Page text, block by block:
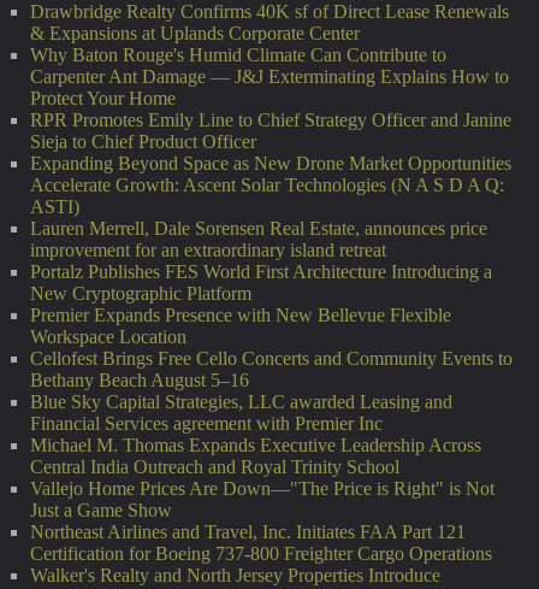
Drawbridge Realty Confirms 40K sf of Direct Lease Renewals
& Expansions at Uplands Corporate Center
Why Baton Rouge's Humid Climate Can Contribute to
Carpenter Ant Damage — J&J Exterminating Explains How to
Protect Your Home
RPR Promotes Emily Line to Chief Strategy Officer and Janine
Sieja to Chief Product Officer
Expanding Beyond Space as New Drone Market Opportunities
Accelerate Growth: Ascent Solar Technologies (N A S D A Q:
ASTI)
Lauren Merrell, Dale Sorensen Real Estate, announces price
improvement for an extraordinary island retreat
Portalz Publishes FES World First Architecture Introducing a
New Cryptographic Platform
Premier Expands Presence with New Bellevue Flexible
Workspace Location
Cellofest Brings Free Cello Concerts and Community Events to
Bethany Beach August 5–16
Blue Sky Capital Strategies, LLC awarded Leasing and
Financial Services agreement with Premier Inc
Michael M. Thomas Expands Executive Leadership Across
Central India Outreach and Royal Trinity School
Vallejo Home Prices Are Down—"The Price is Right" is Not
Just a Game Show
Northeast Airlines and Travel, Inc. Initiates FAA Part 121
Certification for Boeing 737-800 Freighter Cargo Operations
Walker's Realty and North Jersey Properties Introduce